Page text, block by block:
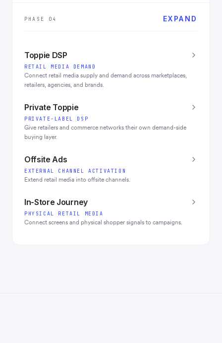
PHASE 04 EXPAND
Toppie DSP
RETAIL MEDIA DEMAND
Connect retail media supply and demand across marketplaces,
retailers, agencies, and brands.
Private Toppie
PRIVATE-LABEL DSP
Give retailers and commerce networks their own demand-side
buying layer.
Offsite Ads
EXTERNAL CHANNEL ACTIVATION
Extend retail media into offsite channels.
In-Store Journey
PHYSICAL RETAIL MEDIA
Connect screens and physical shopper signals to campaigns.